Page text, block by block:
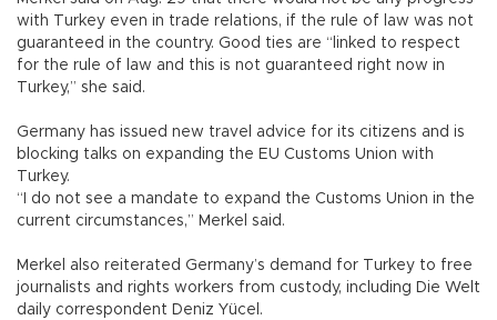
with Turkey even in trade relations, if the rule of law was not
guaranteed in the country. Good ties are “linked to respect
for the rule of law and this is not guaranteed right now in
Turkey,” she said.
Germany has issued new travel advice for its citizens and is
blocking talks on expanding the EU Customs Union with
Turkey.
“I do not see a mandate to expand the Customs Union in the
current circumstances,” Merkel said.
Merkel also reiterated Germany’s demand for Turkey to free
journalists and rights workers from custody, including Die Welt
daily correspondent Deniz Yücel.